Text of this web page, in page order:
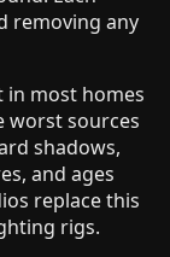
removing any
most homes
worst sources
shadows,
and ages
replace this
rigs.